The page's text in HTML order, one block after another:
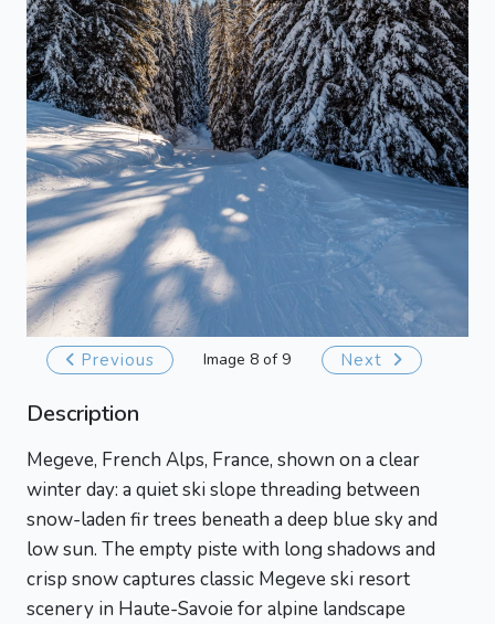
Previous Image 8 of 9 Next
Description
Megeve, French Alps, France, shown on a clear
winter day: a quiet ski slope threading between
snow-laden fir trees beneath a deep blue sky and
low sun. The empty piste with long shadows and
crisp snow captures classic Megeve ski resort
scenery in Haute-Savoie for alpine landscape